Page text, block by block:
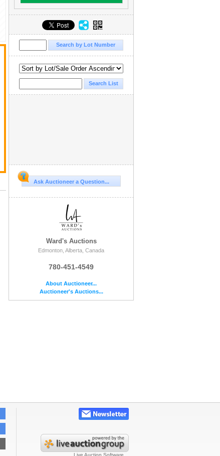
Ask Auctioneer a Question...
Ward's Auctions
Edmonton, Alberta, Canada
780-451-4549
About Auctioneer...
Auctioneer's Auctions...